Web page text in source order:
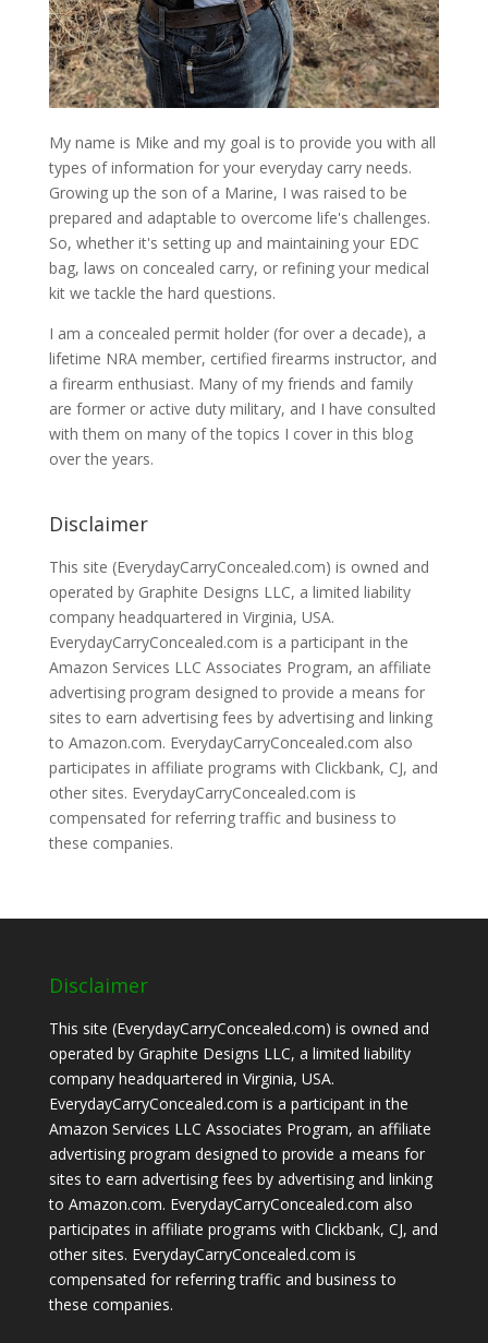
My name is Mike and my goal is to provide you with all
types of information for your everyday carry needs.
Growing up the son of a Marine, I was raised to be
prepared and adaptable to overcome life's challenges.
So, whether it's setting up and maintaining your EDC
bag, laws on concealed carry, or refining your medical
kit we tackle the hard questions.
I am a concealed permit holder (for over a decade), a
lifetime NRA member, certified firearms instructor, and
a firearm enthusiast. Many of my friends and family
are former or active duty military, and I have consulted
with them on many of the topics I cover in this blog
over the years.
Disclaimer
This site (EverydayCarryConcealed.com) is owned and
operated by Graphite Designs LLC, a limited liability
company headquartered in Virginia, USA.
EverydayCarryConcealed.com is a participant in the
Amazon Services LLC Associates Program, an affiliate
advertising program designed to provide a means for
sites to earn advertising fees by advertising and linking
to Amazon.com. EverydayCarryConcealed.com also
participates in affiliate programs with Clickbank, CJ, and
other sites. EverydayCarryConcealed.com is
compensated for referring traffic and business to
these companies.
Disclaimer
This site (EverydayCarryConcealed.com) is owned and
operated by Graphite Designs LLC, a limited liability
company headquartered in Virginia, USA.
EverydayCarryConcealed.com is a participant in the
Amazon Services LLC Associates Program, an affiliate
advertising program designed to provide a means for
sites to earn advertising fees by advertising and linking
to Amazon.com. EverydayCarryConcealed.com also
participates in affiliate programs with Clickbank, CJ, and
other sites. EverydayCarryConcealed.com is
compensated for referring traffic and business to
these companies.